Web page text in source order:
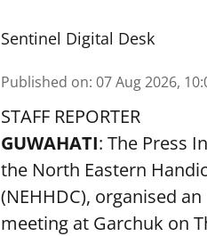
Sentinel Digital Desk
Published on: 07 Aug 2026,
STAFF REPORTER
GUWAHATI: The Press
the North Eastern
(NEHHDC), organised
meeting at Garchuk on